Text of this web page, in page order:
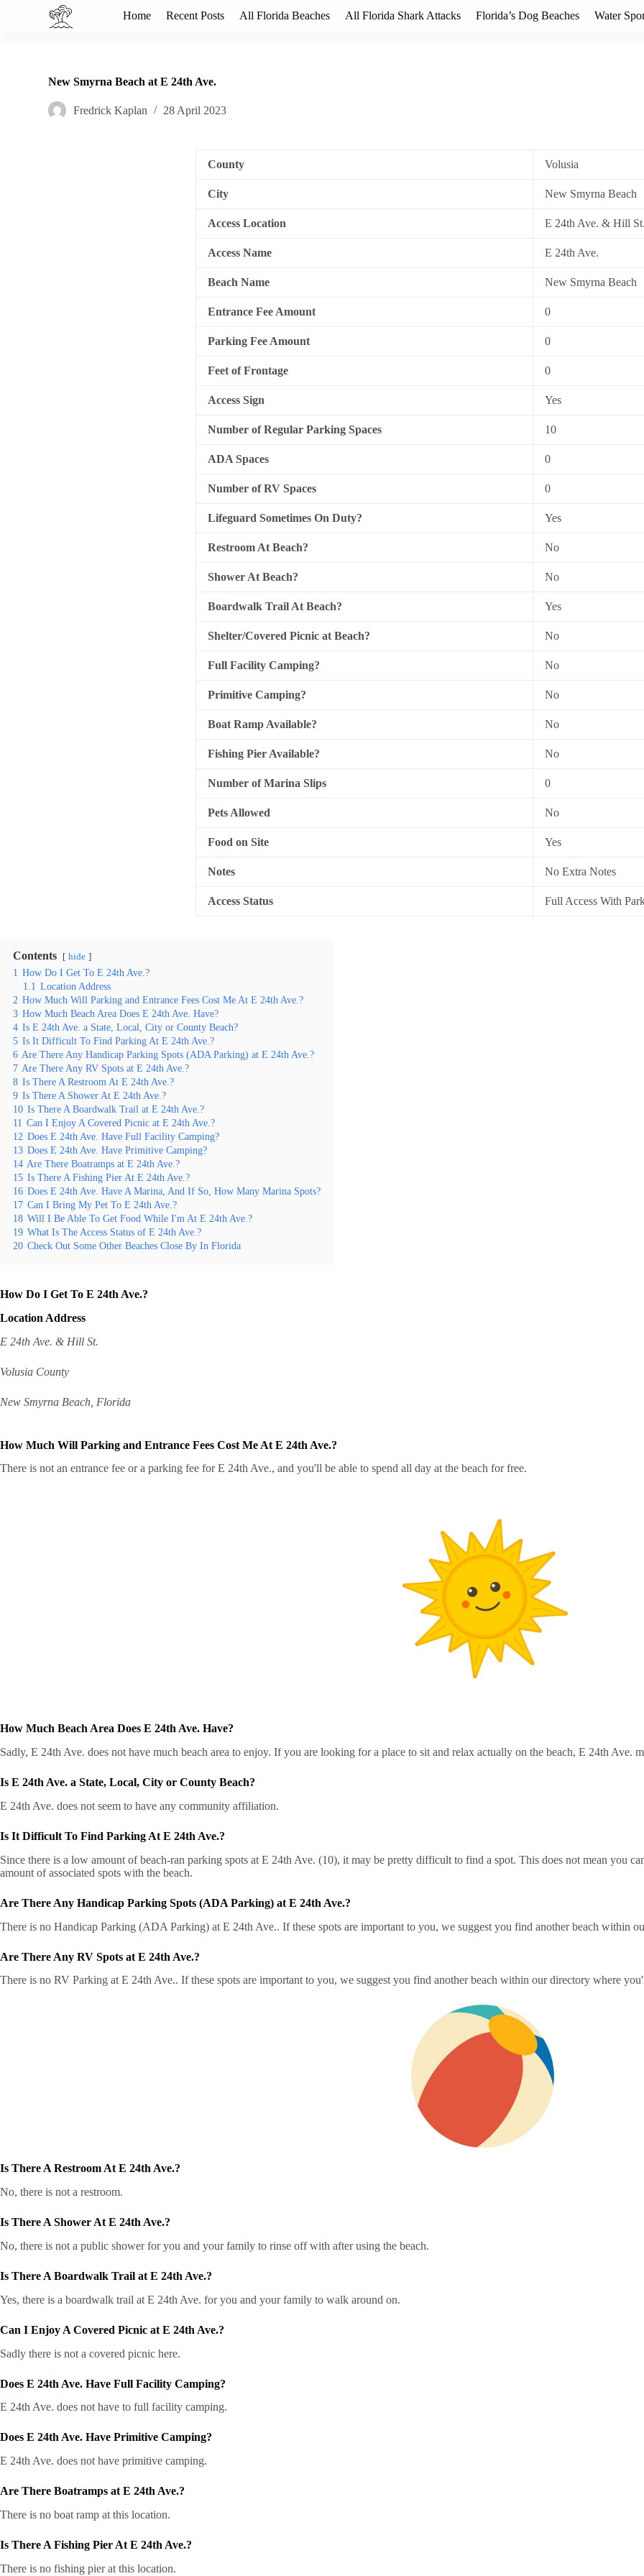
Home Recent Posts All Florida Beaches All Florida Shark Attacks Florida’s Dog Beaches Water
New Smyrna Beach at E 24th Ave.
Fredrick Kaplan 28 April 2023
County Volusia
City New Smyrna Beach
Access Location E 24th Ave. & Hill
Access Name E 24th Ave.
Beach Name New Smyrna Beach
Entrance Fee Amount 0
Parking Fee Amount 0
Feet of Frontage 0
Access Sign Yes
Number of Regular Parking Spaces 10
ADA Spaces 0
Number of RV Spaces 0
Lifeguard Sometimes On Duty? Yes
Restroom At Beach? No
Shower At Beach? No
Boardwalk Trail At Beach? Yes
Shelter/Covered Picnic at Beach? No
Full Facility Camping? No
Primitive Camping? No
Boat Ramp Available? No
Fishing Pier Available? No
Number of Marina Slips 0
Pets Allowed No
Food on Site Yes
Notes No Extra Notes
Access Status Full Access With
Contents hide
1 How Do I Get To E 24th Ave.?
1.1 Location Address
2 How Much Will Parking and Entrance Fees Cost Me At E 24th Ave.?
3 How Much Beach Area Does E 24th Ave. Have?
4 Is E 24th Ave. a State, Local, City or County Beach?
5 Is It Difficult To Find Parking At E 24th Ave.?
6 Are There Any Handicap Parking Spots (ADA Parking) at E 24th Ave.?
7 Are There Any RV Spots at E 24th Ave.?
8 Is There A Restroom At E 24th Ave.?
9 Is There A Shower At E 24th Ave.?
10 Is There A Boardwalk Trail at E 24th Ave.?
11 Can I Enjoy A Covered Picnic at E 24th Ave.?
12 Does E 24th Ave. Have Full Facility Camping?
13 Does E 24th Ave. Have Primitive Camping?
14 Are There Boatramps at E 24th Ave.?
15 Is There A Fishing Pier At E 24th Ave.?
16 Does E 24th Ave. Have A Marina, And If So, How Many Marina Spots?
17 Can I Bring My Pet To E 24th Ave.?
18 Will I Be Able To Get Food While I'm At E 24th Ave.?
19 What Is The Access Status of E 24th Ave.?
20 Check Out Some Other Beaches Close By In Florida
How Do I Get To E 24th Ave.?
Location Address
E 24th Ave. & Hill St.
Volusia County
New Smyrna Beach, Florida
How Much Will Parking and Entrance Fees Cost Me At E 24th Ave.?
There is not an entrance fee or a parking fee for E 24th Ave., and you'll be able to spend all day at the beach for free.
How Much Beach Area Does E 24th Ave. Have?
Sadly, E 24th Ave. does not have much beach area to enjoy. If you are looking for a place to sit and relax actually on the beach, E 24th Ave.
Is E 24th Ave. a State, Local, City or County Beach?
E 24th Ave. does not seem to have any community affiliation.
Is It Difficult To Find Parking At E 24th Ave.?
Since there is a low amount of beach-ran parking spots at E 24th Ave. (10), it may be pretty difficult to find a spot. This does not mean you
amount of associated spots with the beach.
Are There Any Handicap Parking Spots (ADA Parking) at E 24th Ave.?
There is no Handicap Parking (ADA Parking) at E 24th Ave.. If these spots are important to you, we suggest you find another beach within
Are There Any RV Spots at E 24th Ave.?
There is no RV Parking at E 24th Ave.. If these spots are important to you, we suggest you find another beach within our directory where
Is There A Restroom At E 24th Ave.?
No, there is not a restroom.
Is There A Shower At E 24th Ave.?
No, there is not a public shower for you and your family to rinse off with after using the beach.
Is There A Boardwalk Trail at E 24th Ave.?
Yes, there is a boardwalk trail at E 24th Ave. for you and your family to walk around on.
Can I Enjoy A Covered Picnic at E 24th Ave.?
Sadly there is not a covered picnic here.
Does E 24th Ave. Have Full Facility Camping?
E 24th Ave. does not have to full facility camping.
Does E 24th Ave. Have Primitive Camping?
E 24th Ave. does not have primitive camping.
Are There Boatramps at E 24th Ave.?
There is no boat ramp at this location.
Is There A Fishing Pier At E 24th Ave.?
There is no fishing pier at this location.